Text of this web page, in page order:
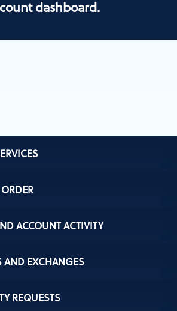
dashboard.
ACCOUNT ACTIVITY
AND EXCHANGES
REQUESTS